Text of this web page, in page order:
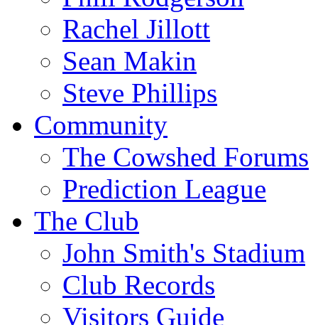
Rachel Jillott
Sean Makin
Steve Phillips
Community
The Cowshed Forums
Prediction League
The Club
John Smith's Stadium
Club Records
Visitors Guide